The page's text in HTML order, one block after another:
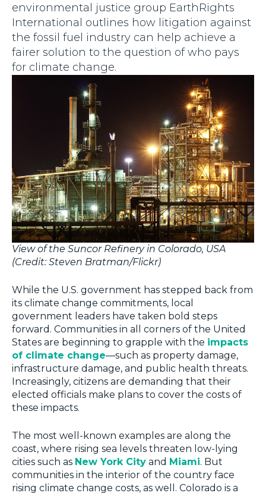
environmental justice group EarthRights
International outlines how litigation against
the fossil fuel industry can help achieve a
fairer solution to the question of who pays
for climate change.
View of the Suncor Refinery in Colorado, USA
(Credit: Steven Bratman/Flickr)
While the U.S. government has stepped back from
its climate change commitments, local
government leaders have taken bold steps
forward. Communities in all corners of the United
States are beginning to grapple with the impacts
of climate change—such as property damage,
infrastructure damage, and public health threats.
Increasingly, citizens are demanding that their
elected officials make plans to cover the costs of
these impacts.
The most well-known examples are along the
coast, where rising sea levels threaten low-lying
cities such as New York City and Miami. But
communities in the interior of the country face
rising climate change costs, as well. Colorado is a